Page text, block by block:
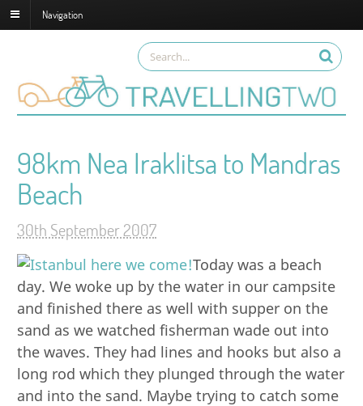
Navigation
98km Nea Iraklitsa to Mandras
Beach
30th September 2007
Today was a beach
day. We woke up by the water in our campsite
and finished there as well with supper on the
sand as we watched fisherman wade out into
the waves. They had lines and hooks but also a
long rod which they plunged through the water
and into the sand. Maybe trying to catch some